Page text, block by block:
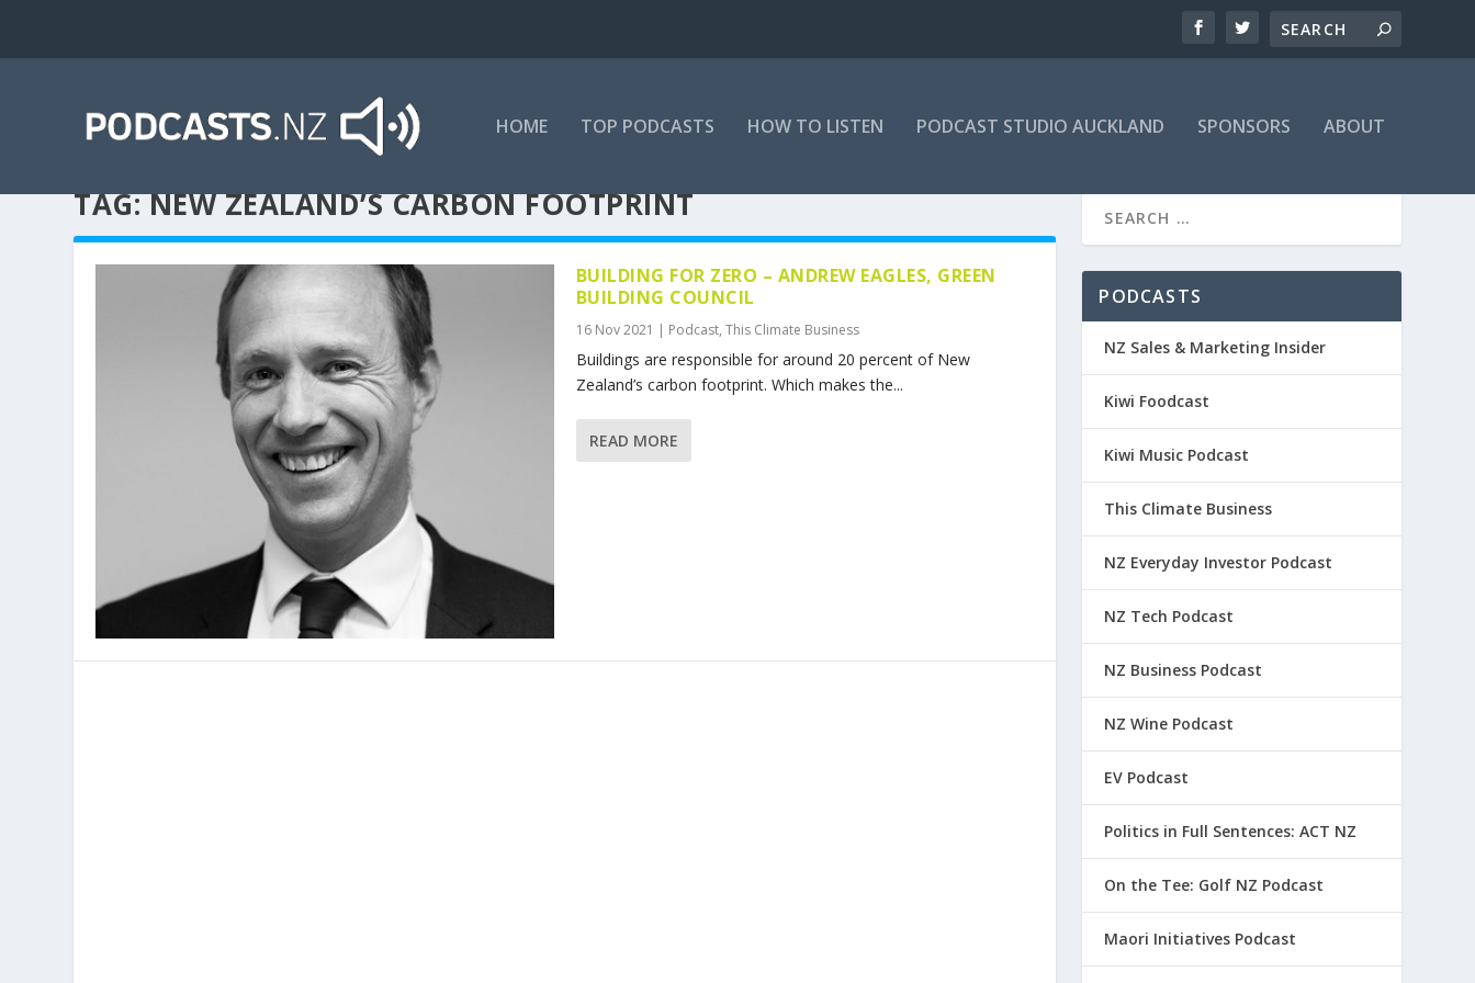
HOME TOP PODCASTS HOW TO LISTEN PODCAST STUDIO AUCKLAND SPONSORS ABOUT
TAG:NEW ZEALAND’S CARBON FOOTPRINT
BUILDING FOR ZERO – ANDREW EAGLES, GREEN
BUILDING COUNCIL
16 Nov 2021 | Podcast, This Climate Business
Buildings are responsible for around 20 percent of New
Zealand’s carbon footprint. Which makes the...
READ MORE
PODCASTS
NZ Sales & Marketing Insider
Kiwi Foodcast
Kiwi Music Podcast
This Climate Business
NZ Everyday Investor Podcast
NZ Tech Podcast
NZ Business Podcast
NZ Wine Podcast
EV Podcast
Politics in Full Sentences: ACT NZ
On the Tee: Golf NZ Podcast
Maori Initiatives Podcast